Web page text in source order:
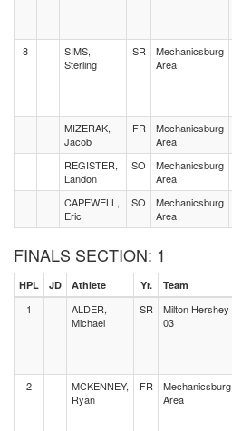
8
SIMS,
Sterling
SR
Mechanicsburg
Area
MIZERAK,
Jacob
FR
Mechanicsburg
Area
REGISTER,
Landon
SO
Mechanicsburg
Area
CAPEWELL,
Eric
SO
Mechanicsburg
Area
FINALS SECTION: 1
HPL JD Athlete Yr. Team
1
ALDER,
Michael
SR
Milton Hershey
03
2
MCKENNEY,
Ryan
FR
Mechanicsburg
Area